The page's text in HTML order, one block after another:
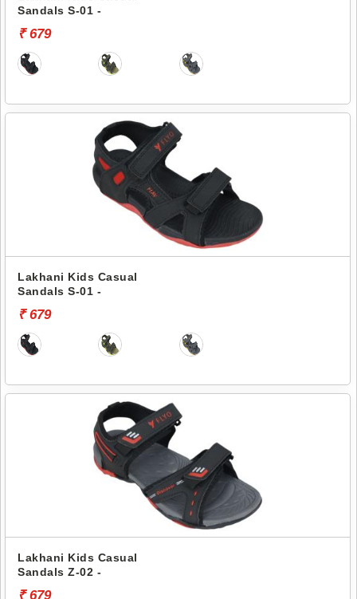
Sandals S-01 -
₹ 679
Lakhani Kids Casual
Sandals S-01 -
₹ 679
Lakhani Kids Casual
Sandals Z-02 -
₹ 679